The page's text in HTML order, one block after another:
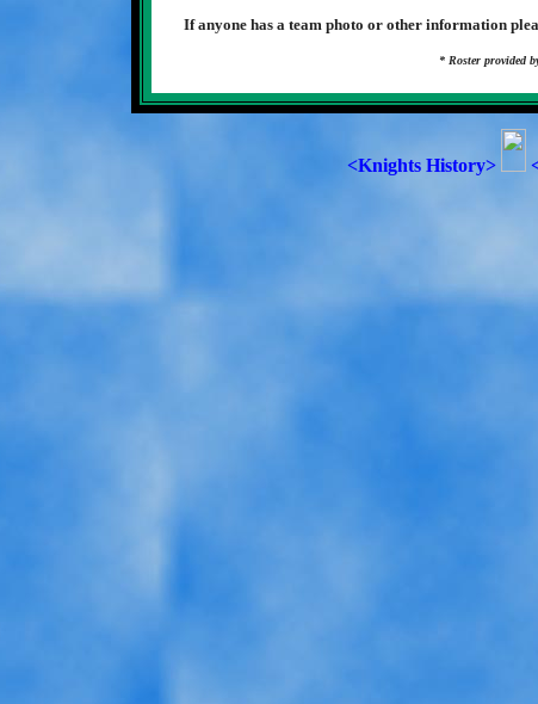
If anyone has a team photo or other information
* Roster provided
<Knights History>